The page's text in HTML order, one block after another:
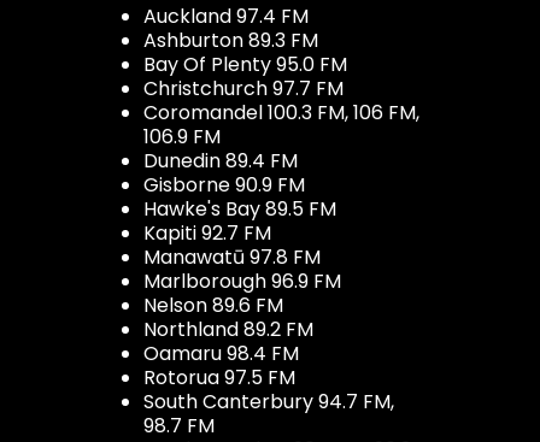
Auckland 97.4 FM
Ashburton 89.3 FM
Bay Of Plenty 95.0 FM
Christchurch 97.7 FM
Coromandel 100.3 FM, 106 FM,
106.9 FM
Dunedin 89.4 FM
Gisborne 90.9 FM
Hawke's Bay 89.5 FM
Kapiti 92.7 FM
Manawatū 97.8 FM
Marlborough 96.9 FM
Nelson 89.6 FM
Northland 89.2 FM
Oamaru 98.4 FM
Rotorua 97.5 FM
South Canterbury 94.7 FM,
98.7 FM